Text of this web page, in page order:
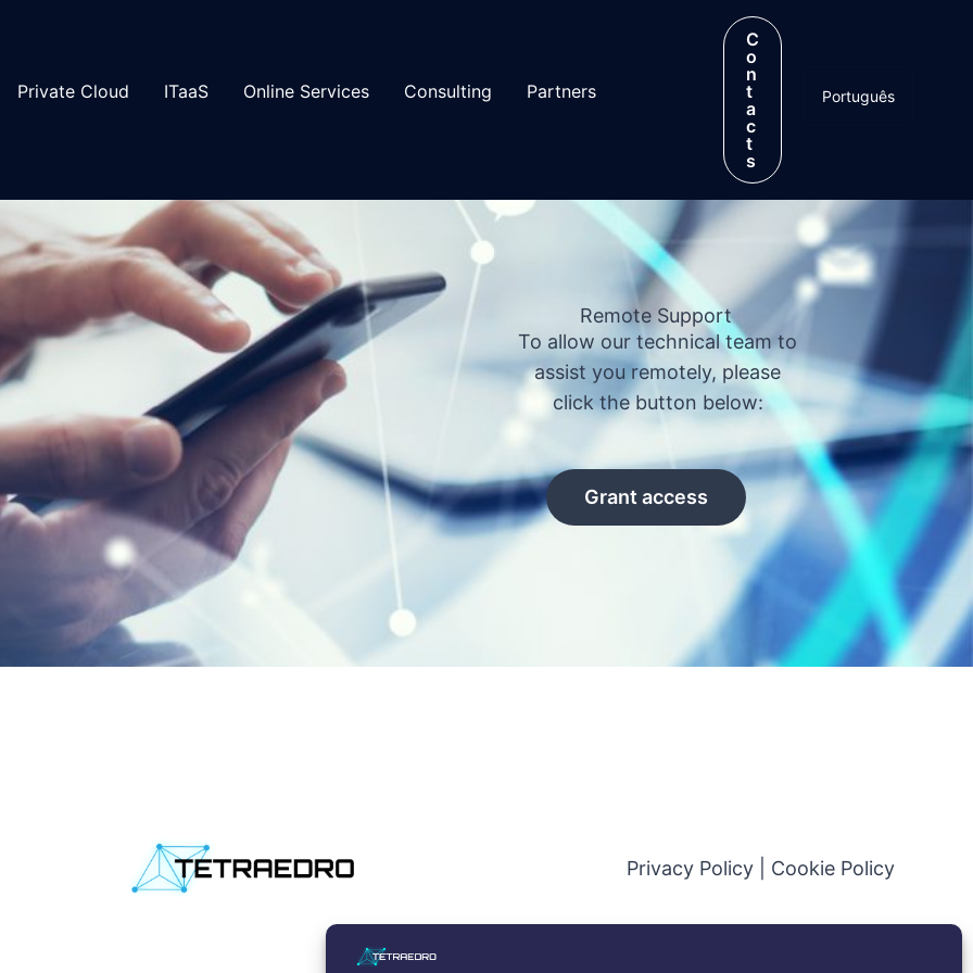
Private Cloud ITaaS Online Services Consulting
Partners
C
o
n
t
a
c
t
s
Português
Remote Support
To allow our technical team to
assist you remotely, please
click the button below:
Grant access
Privacy Policy| Cookie Policy